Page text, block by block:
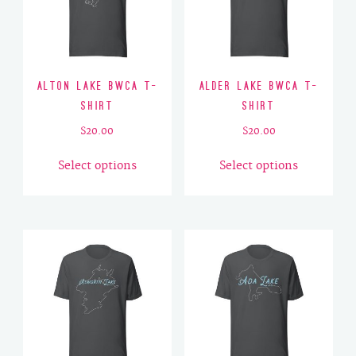
Alton Lake BWCA T-
Shirt
$20.00
Select options
product
options
may
Alder Lake BWCA T-
Shirt
$20.00
Select options
product
options
may